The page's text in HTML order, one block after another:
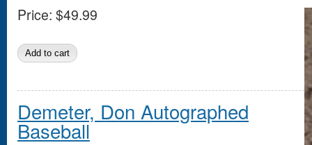
Price: $49.99
Demeter, Don Autographed
Baseball